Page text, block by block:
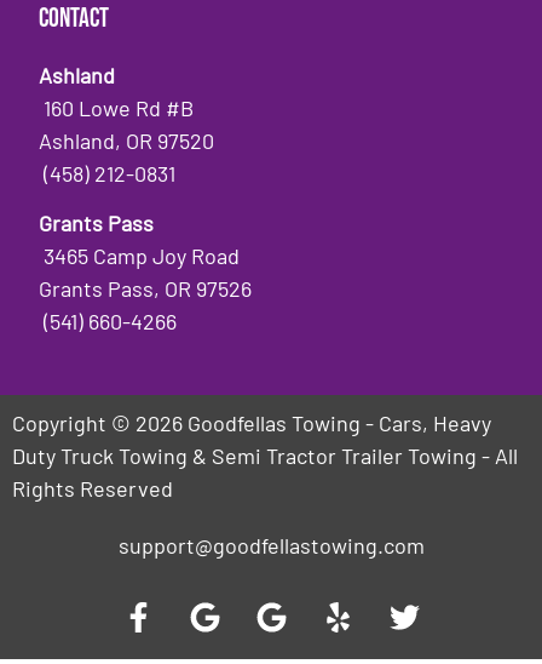
Contact
Ashland
160 Lowe Rd #B
Ashland, OR 97520
(458) 212-0831
Grants Pass
3465 Camp Joy Road
Grants Pass, OR 97526
(541) 660-4266
Copyright © 2026 Goodfellas Towing - Cars, Heavy
Duty Truck Towing & Semi Tractor Trailer Towing - All
Rights Reserved
support@goodfellastowing.com